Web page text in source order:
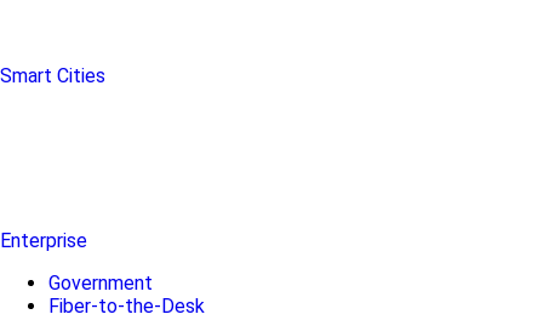
Smart Cities
Enterprise
Government
Fiber-to-the-Desk